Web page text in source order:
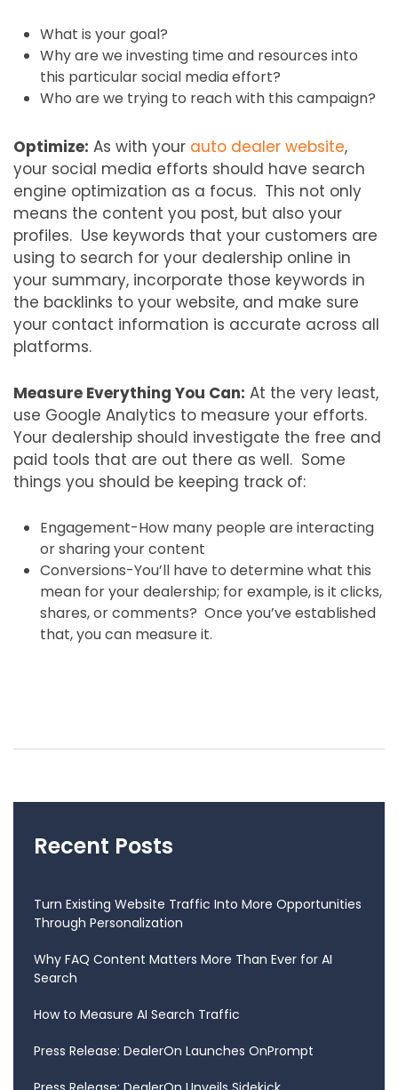
What is your goal?
Why are we investing time and resources into
this particular social media effort?
Who are we trying to reach with this campaign?
Optimize: As with your auto dealer website,
your social media efforts should have search
engine optimization as a focus. This not only
means the content you post, but also your
profiles. Use keywords that your customers are
using to search for your dealership online in
your summary, incorporate those keywords in
the backlinks to your website, and make sure
your contact information is accurate across all
platforms.
Measure Everything You Can: At the very least,
use Google Analytics to measure your efforts.
Your dealership should investigate the free and
paid tools that are out there as well. Some
things you should be keeping track of:
Engagement-How many people are interacting
or sharing your content
Conversions-You’ll have to determine what this
mean for your dealership; for example, is it clicks,
shares, or comments? Once you’ve established
that, you can measure it.
Recent Posts
Turn Existing Website Traffic Into More Opportunities
Through Personalization
Why FAQ Content Matters More Than Ever for AI
Search
How to Measure AI Search Traffic
Press Release: DealerOn Launches OnPrompt